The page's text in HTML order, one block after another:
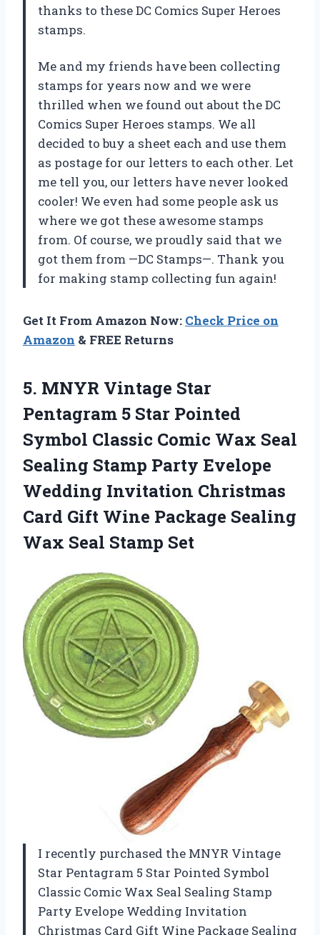
thanks to these DC Comics Super Heroes
stamps.
Me and my friends have been collecting
stamps for years now and we were
thrilled when we found out about the DC
Comics Super Heroes stamps. We all
decided to buy a sheet each and use them
as postage for our letters to each other. Let
me tell you, our letters have never looked
cooler! We even had some people ask us
where we got these awesome stamps
from. Of course, we proudly said that we
got them from —DC Stamps—. Thank you
for making stamp collecting fun again!
Get It From Amazon Now: Check Price on
Amazon & FREE Returns
5. MNYR Vintage Star
Pentagram 5 Star Pointed
Symbol Classic Comic Wax Seal
Sealing Stamp Party Evelope
Wedding Invitation Christmas
Card Gift Wine Package Sealing
Wax Seal Stamp Set
I recently purchased the MNYR Vintage
Star Pentagram 5 Star Pointed Symbol
Classic Comic Wax Seal Sealing Stamp
Party Evelope Wedding Invitation
Christmas Card Gift Wine Package Sealing